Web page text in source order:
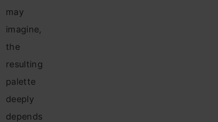
may
imagine,
the
resulting
palette
deeply
depends